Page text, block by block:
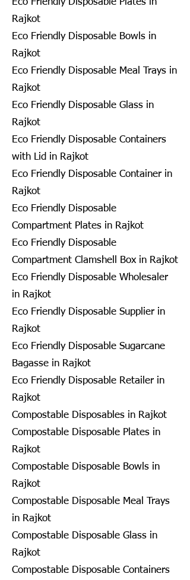
Rajkot
Eco Friendly Disposable Bowls in
Rajkot
Eco Friendly Disposable Meal Trays in
Rajkot
Eco Friendly Disposable Glass in
Rajkot
Eco Friendly Disposable Containers
with Lid in Rajkot
Eco Friendly Disposable Container in
Rajkot
Eco Friendly Disposable
Compartment Plates in Rajkot
Eco Friendly Disposable
Compartment Clamshell Box in Rajkot
Eco Friendly Disposable Wholesaler
in Rajkot
Eco Friendly Disposable Supplier in
Rajkot
Eco Friendly Disposable Sugarcane
Bagasse in Rajkot
Eco Friendly Disposable Retailer in
Rajkot
Compostable Disposables in Rajkot
Compostable Disposable Plates in
Rajkot
Compostable Disposable Bowls in
Rajkot
Compostable Disposable Meal Trays
in Rajkot
Compostable Disposable Glass in
Rajkot
Compostable Disposable Containers